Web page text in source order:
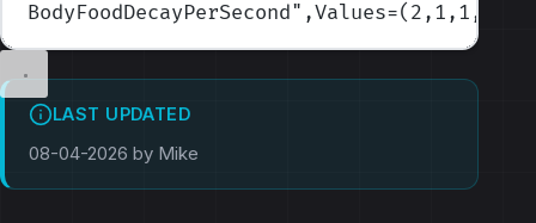
BodyFoodDecayPerSecond",Values=(2,1,1,1,1)
LAST UPDATED
08-04-2026 by Mike